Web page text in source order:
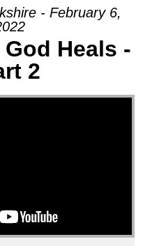
- February 6,
Heals -
2